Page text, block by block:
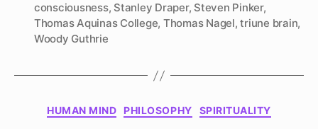
consciousness, Stanley Draper, Steven Pinker,
Thomas Aquinas College, Thomas Nagel,triune brain,
Woody Guthrie
Categories
HUMAN MIND PHILOSOPHY SPIRITUALITY